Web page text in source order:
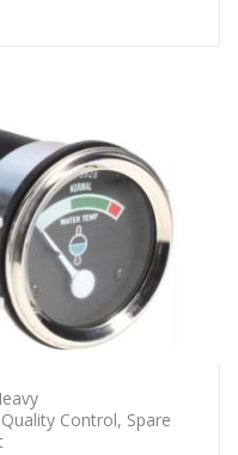
Control, Spare